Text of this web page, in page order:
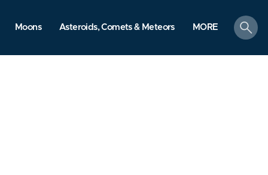
Moons Asteroids, Comets & Meteors MORE
search